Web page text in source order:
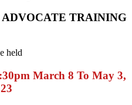
TRAINING
held
March 8 To May 3,